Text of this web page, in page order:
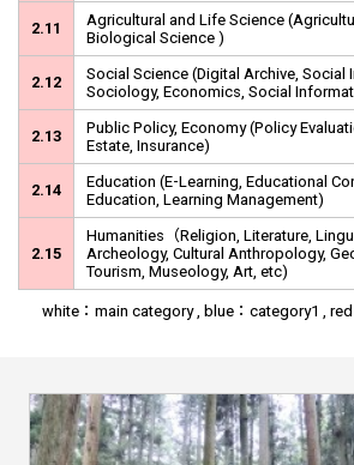
2.11
Agricultural and Life Science
Biological Science )
2.12
Social Science (Digital Archive, Social
Sociology, Economics, Social
2.13
Public Policy, Economy (Policy
Estate, Insurance)
2.14
Education (E-Learning, Educational
Education, Learning Management)
2.15
Humanities（Religion, Literature,
Archeology, Cultural Anthropology,
Tourism, Museology, Art, etc)
white：main category , blue：category1 ,